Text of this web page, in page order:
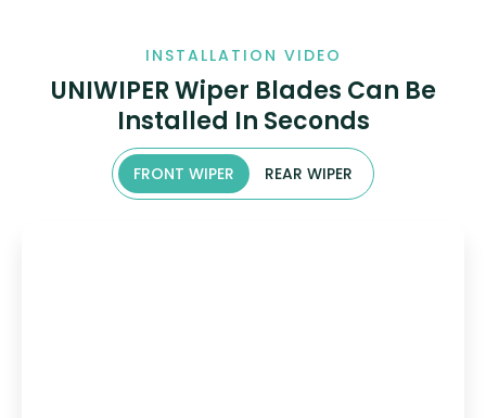
INSTALLATION VIDEO
UNIWIPER Wiper Blades Can Be
Installed In Seconds
FRONT WIPER REAR WIPER